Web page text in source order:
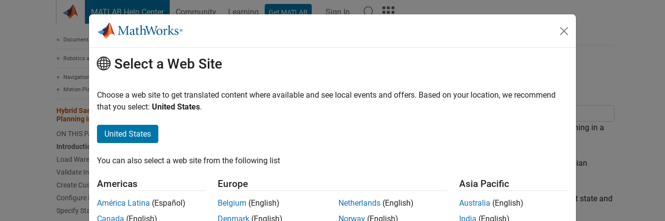
MATLAB Help Center Community Learning Get MATLAB Sign In
Documentation Home
Robotics and Autonomous Systems
Navigation Toolbox
Motion Planning
Hybrid Sampling Method for Motion
Planning in Warehouse Environment
ON THIS PAGE
Introduction
Load Warehouse Map
Validate Input States
Create Custom State Sampler
Configure PRM Path Planner
Specify Start and Goal States
Hybrid Sampling Method for Motion Planning in Warehouse
This example shows how to combine uniform sampling and Gaussian sampling approaches for motion planning in a
Create a custom sampler that implements a hybrid approach by combining uniform sampling and Gaussian
Use the computed state samples as seeds for motion planning. Compute an optimal path between a start state and
goal state by using a probabilistic roadmap (PRM) path planner.
Select a Web Site
Choose a web site to get translated content where available and see local events and offers. Based on your location, we recommend
that you select: United States.
United States
You can also select a web site from the following list
Americas
América Latina (Español)
Canada (English)
Europe
Belgium (English)
Denmark (English)
Netherlands (English)
Norway (English)
Asia Pacific
Australia (English)
India (English)